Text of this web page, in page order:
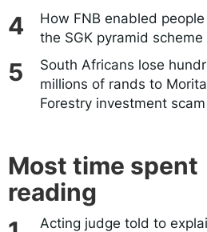
How FNB enabled
the SGK pyramid scheme
South Africans lose
millions of rands to Morita
Forestry investment scam
Most time spent
reading
Acting judge told to